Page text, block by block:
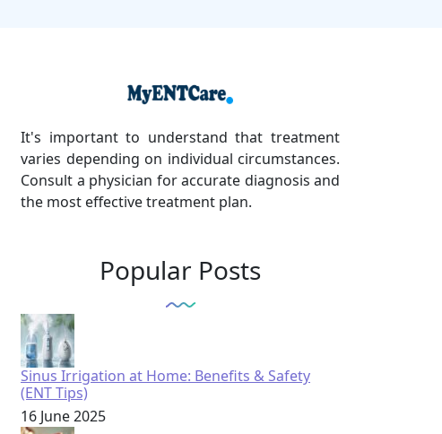
It's important to understand that treatment
varies depending on individual circumstances.
Consult a physician for accurate diagnosis and
the most effective treatment plan.
Popular Posts
Sinus Irrigation at Home: Benefits & Safety
(ENT Tips)
16 June 2025